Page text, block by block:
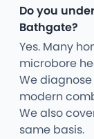
Do you
Bathgate?
Yes. Many
microbore
We
modern
We also
same basis.